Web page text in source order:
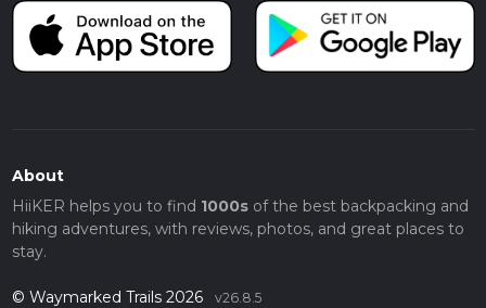
About
HiiKER helps you to find 1000sof the best backpacking and
hiking adventures, with reviews, photos, and great places to
stay.
© Waymarked Trails 2026 v26.8.5